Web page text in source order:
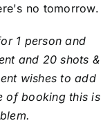
no tomorrow.
1 person and
and 20 shots &
wishes to add
of booking this is